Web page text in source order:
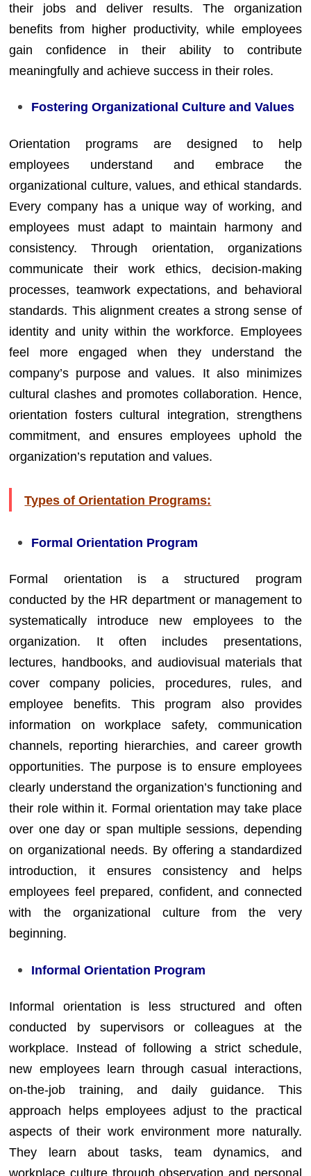
their jobs and deliver results. The organization
benefits from higher productivity, while employees
gain confidence in their ability to contribute
meaningfully and achieve success in their roles.
Fostering Organizational Culture and Values
Orientation programs are designed to help
employees understand and embrace the
organizational culture, values, and ethical standards.
Every company has a unique way of working, and
employees must adapt to maintain harmony and
consistency. Through orientation, organizations
communicate their work ethics, decision-making
processes, teamwork expectations, and behavioral
standards. This alignment creates a strong sense of
identity and unity within the workforce. Employees
feel more engaged when they understand the
company’s purpose and values. It also minimizes
cultural clashes and promotes collaboration. Hence,
orientation fosters cultural integration, strengthens
commitment, and ensures employees uphold the
organization’s reputation and values.
Types of Orientation Programs:
Formal Orientation Program
Formal orientation is a structured program
conducted by the HR department or management to
systematically introduce new employees to the
organization. It often includes presentations,
lectures, handbooks, and audiovisual materials that
cover company policies, procedures, rules, and
employee benefits. This program also provides
information on workplace safety, communication
channels, reporting hierarchies, and career growth
opportunities. The purpose is to ensure employees
clearly understand the organization’s functioning and
their role within it. Formal orientation may take place
over one day or span multiple sessions, depending
on organizational needs. By offering a standardized
introduction, it ensures consistency and helps
employees feel prepared, confident, and connected
with the organizational culture from the very
beginning.
Informal Orientation Program
Informal orientation is less structured and often
conducted by supervisors or colleagues at the
workplace. Instead of following a strict schedule,
new employees learn through casual interactions,
on-the-job training, and daily guidance. This
approach helps employees adjust to the practical
aspects of their work environment more naturally.
They learn about tasks, team dynamics, and
workplace culture through observation and personal